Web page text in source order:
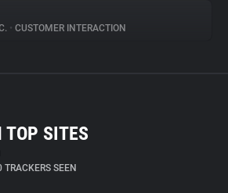
• CUSTOMER INTERACTION
TOP SITES
TRACKERS SEEN